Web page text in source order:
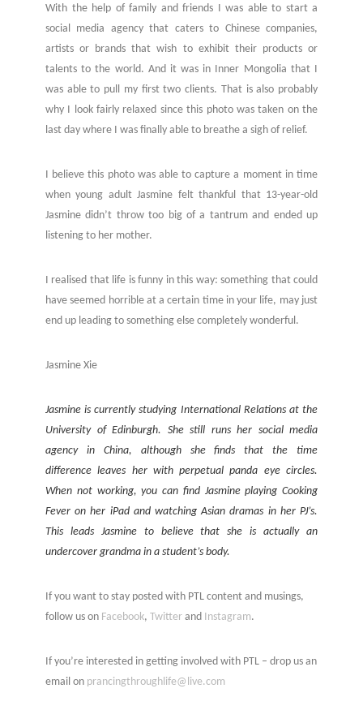
With the help of family and friends I was able to start a
social media agency that caters to Chinese companies,
artists or brands that wish to exhibit their products or
talents to the world. And it was in Inner Mongolia that I
was able to pull my first two clients. That is also probably
why I look fairly relaxed since this photo was taken on the
last day where I was finally able to breathe a sigh of relief.
I believe this photo was able to capture a moment in time
when young adult Jasmine felt thankful that 13-year-old
Jasmine didn’t throw too big of a tantrum and ended up
listening to her mother.
I realised that life is funny in this way: something that could
have seemed horrible at a certain time in your life, may just
end up leading to something else completely wonderful.
Jasmine Xie
Jasmine is currently studying International Relations at the
University of Edinburgh. She still runs her social media
agency in China, although she finds that the time
difference leaves her with perpetual panda eye circles.
When not working, you can find Jasmine playing Cooking
Fever on her iPad and watching Asian dramas in her PJ’s.
This leads Jasmine to believe that she is actually an
undercover grandma in a student’s body.
If you want to stay posted with PTL content and musings,
follow us on Facebook, Twitter and Instagram.
If you’re interested in getting involved with PTL – drop us an
email on prancingthroughlife@live.com